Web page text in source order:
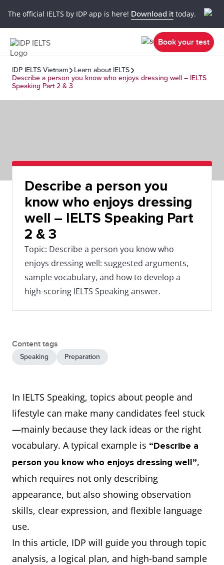
The official IELTS by IDP app is here! Download it today.
Book your test
IDP IELTS Vietnam
Learn about IELTS
Describe a person you know who enjoys dressing well – IELTS
Speaking Part 2 & 3
Describe a person you
know who enjoys dressing
well – IELTS Speaking Part
2 & 3
Topic: Describe a person you know who
enjoys dressing well: suggested arguments,
sample vocabulary, and how to develop a
high-scoring IELTS Speaking answer.
Content tags
Speaking Preparation
In IELTS Speaking, topics about people and
lifestyle can make many candidates feel stuck
—mainly because they lack ideas or the right
vocabulary. A typical example is “Describe a
person you know who enjoys dressing well”,
which requires not only describing
appearance, but also showing observation
skills, clear expression, and flexible language
use.
In this article, IDP will guide you through topic
analysis, a logical plan, and high-band sample